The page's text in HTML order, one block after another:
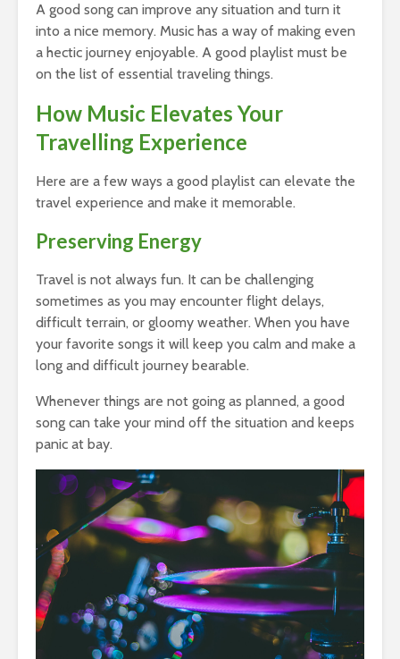
A good song can improve any situation and turn it
into a nice memory. Music has a way of making even
a hectic journey enjoyable. A good playlist must be
on the list of essential traveling things.
How Music Elevates Your
Travelling Experience
Here are a few ways a good playlist can elevate the
travel experience and make it memorable.
Preserving Energy
Travel is not always fun. It can be challenging
sometimes as you may encounter flight delays,
difficult terrain, or gloomy weather. When you have
your favorite songs it will keep you calm and make a
long and difficult journey bearable.
Whenever things are not going as planned, a good
song can take your mind off the situation and keeps
panic at bay.